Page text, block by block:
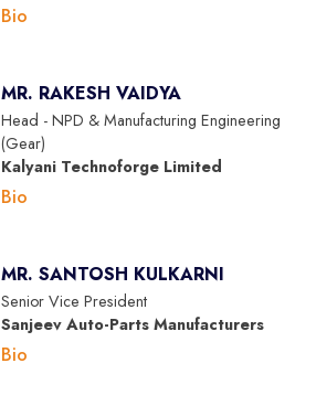
Bio
MR. RAKESH VAIDYA
Head - NPD & Manufacturing Engineering
(Gear)
Kalyani Technoforge Limited
Bio
MR. SANTOSH KULKARNI
Senior Vice President
Sanjeev Auto-Parts Manufacturers
Bio